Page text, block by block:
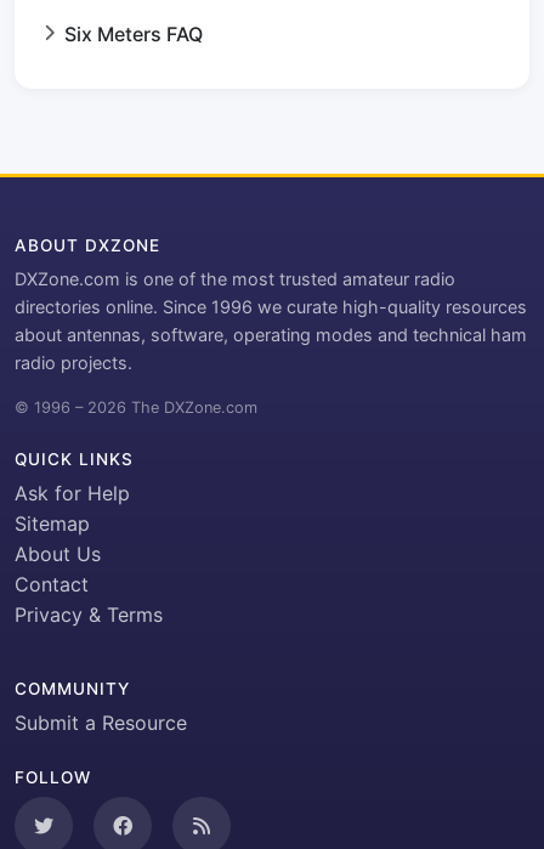
Six Meters FAQ
ABOUT DXZONE
DXZone.com is one of the most trusted amateur radio
directories online. Since 1996 we curate high-quality resources
about antennas, software, operating modes and technical ham
radio projects.
© 1996 – 2026 The DXZone.com
QUICK LINKS
Ask for Help
Sitemap
About Us
Contact
Privacy & Terms
COMMUNITY
Submit a Resource
FOLLOW